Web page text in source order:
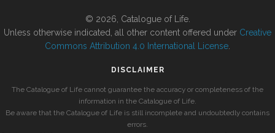
© 2026, Catalogue of Life.
Unless otherwise indicated, all other content offered under Creative
Commons Attribution 4.0 International License
DISCLAIMER
The Catalogue of Life cannot guarantee the accuracy or completeness of the
information in the Catalogue of Life.
Be aware that the Catalogue of Life is still incomplete and undoubtedly contains
errors.